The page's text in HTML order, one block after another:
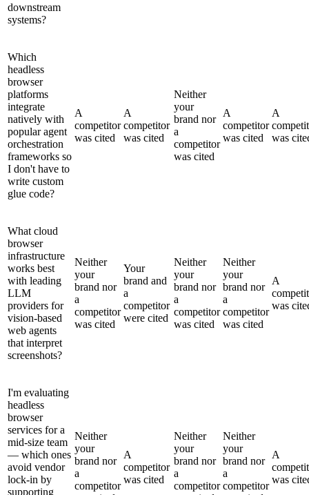
downstream
systems?
Which
headless
browser
platforms
integrate
natively with
popular agent
orchestration
frameworks so
I don't have to
write custom
glue code?
A
competitor
was cited
A
competitor
was cited
Neither
your
brand nor
a
competitor
was cited
A
competitor
was cited
A
was
What cloud
browser
infrastructure
works best
with leading
LLM
providers for
vision-based
web agents
that interpret
screenshots?
Neither
your
brand nor
a
competitor
was cited
Your
brand and
a
competitor
were cited
Neither
your
brand nor
a
competitor
was cited
Neither
your
brand nor
a
competitor
was cited
A
was
I'm evaluating
headless
browser
services for a
mid-size team
— which ones
avoid vendor
lock-in by
supporting
Neither
your
brand nor
a
competitor
A
competitor
was cited
Neither
your
brand nor
a
competitor
Neither
your
brand nor
a
competitor
A
was